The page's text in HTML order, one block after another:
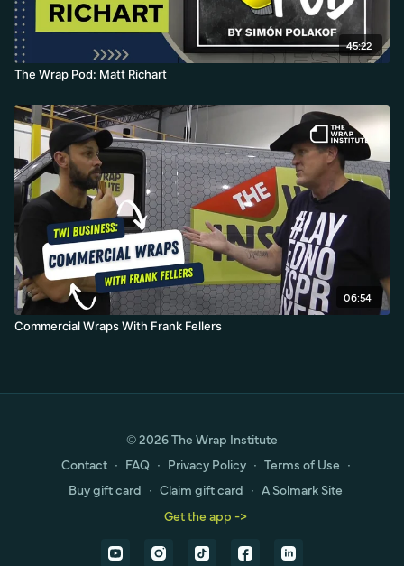
45:22
The Wrap Pod: Matt Richart
06:54
Commercial Wraps With Frank Fellers
© 2026 The Wrap Institute
Contact ∙ FAQ ∙ Privacy Policy ∙ Terms of Use ∙
Buy gift card ∙ Claim gift card ∙ A Solmark Site
Get the app ->